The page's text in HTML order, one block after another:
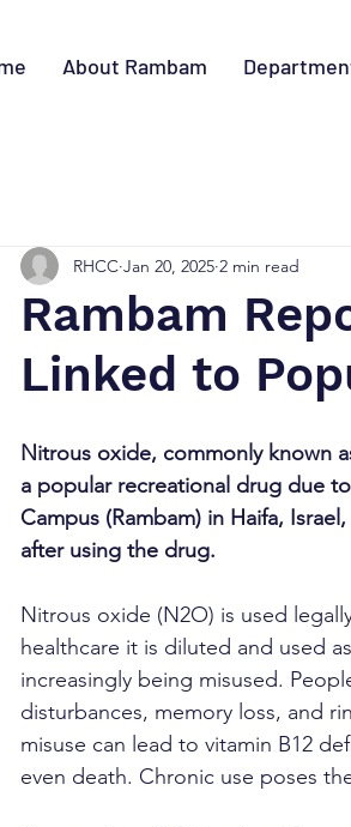
About Rambam
Rambam
Linked to
RHCC Jan 20, 2025 2 min read
Nitrous oxide, commonly known
a popular recreational drug due
Campus (Rambam) in Haifa,
after using the drug.
Nitrous oxide (N2O) is used
healthcare it is diluted and used
increasingly being misused.
disturbances, memory loss, and
misuse can lead to vitamin B12
even death. Chronic use poses